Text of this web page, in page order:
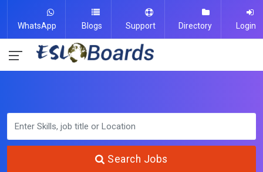
WhatsApp Blogs Support Directory Login
Search Jobs